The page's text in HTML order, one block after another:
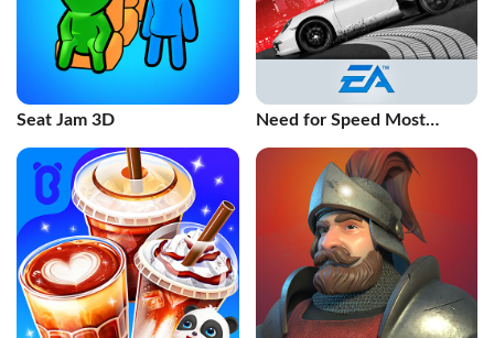
Seat Jam 3D
Need for Speed Most